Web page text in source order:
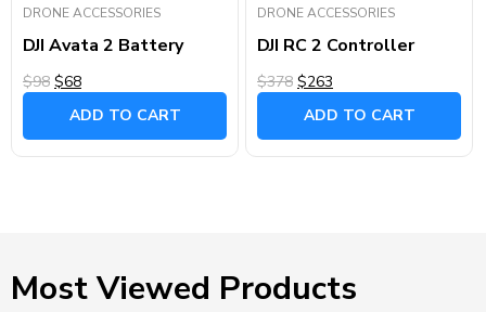
DRONE ACCESSORIES
DJI Avata 2 Battery
$98 $68
ADD TO CART
DRONE ACCESSORIES
DJI RC 2 Controller
$378 $263
ADD TO CART
Most Viewed Products